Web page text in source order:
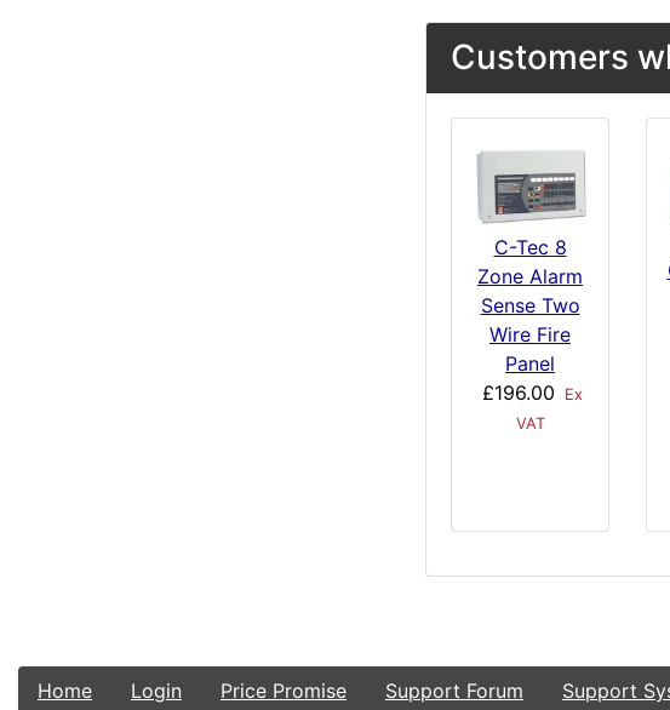
Customers
C-Tec 8
Zone Alarm
Sense Two
Wire Fire
Panel
£196.00
Ex
VAT
Home Login Price Promise Support Forum Support